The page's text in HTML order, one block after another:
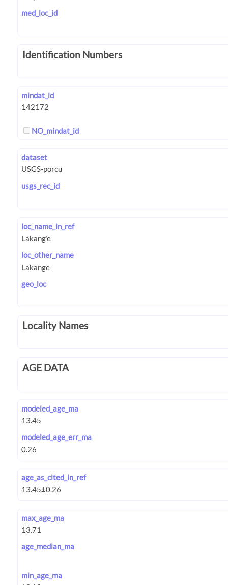
med_loc_id
Identification Numbers
mindat_id
NO_mindat_id
dataset
usgs_rec_id
loc_name_in_ref
loc_other_name
geo_loc
Locality Names
AGE DATA
modeled_age_ma
modeled_age_err_ma
age_as_cited_in_ref
max_age_ma
age_median_ma
min_age_ma